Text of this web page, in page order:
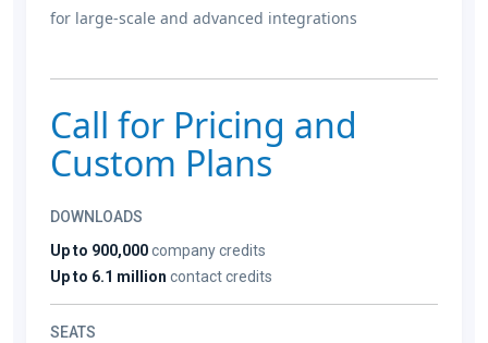
for large-scale and advanced integrations
Call for Pricing and
Custom Plans
DOWNLOADS
Up to 900,000company credits
Up to 6.1 million contact credits
SEATS